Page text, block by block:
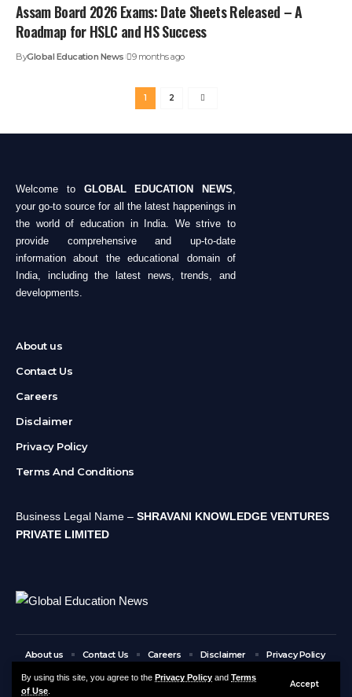
By using this site, you agree to the Privacy Policy and Terms
of Use
Accept
Assam Board 2026 Exams: Date Sheets Released – A
Roadmap for HSLC and HS Success
ByGlobal Education News 9 months ago
1 2
Welcome to GLOBAL EDUCATION NEWS
your go-to source for all the latest happenings in
the world of education in India. We strive to
provide comprehensive and up-to-date
information about the educational domain of
India, including the latest news, trends, and
developments.
About us
Contact Us
Careers
Disclaimer
Privacy Policy
Terms And Conditions
Business Legal Name – SHRAVANI KNOWLEDGE VENTURES
PRIVATE LIMITED
About us Contact Us Careers Disclaimer
Privacy Policy